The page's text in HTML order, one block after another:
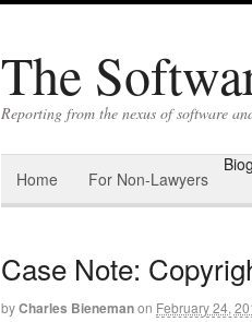
The
Reporting from the nexus of software
Home For Non-Lawyers
Case Note:
byCharles Bienemanon February 24,